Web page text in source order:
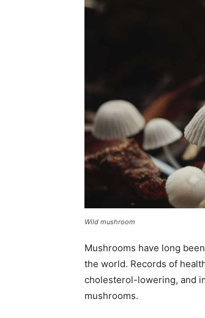
Wild mushroom
Mushrooms have long
the world. Records of
cholesterol-lowering, and
mushrooms.